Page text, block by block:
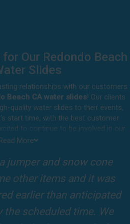
Our Redondo Beach
Slides
relationships with our customers
Beach CA water slides! Our clients
quality water slides to their events,
start time, with the best customer
to continue to be involved in our
including birthdays, community
to help you throw the party of the
enjoy. Take a look at a selection of
see why Jump For Fun remains the
company in the area.
Read More
for one of my clients'
and the Jump For
It was so big and the
were so fun for the kids